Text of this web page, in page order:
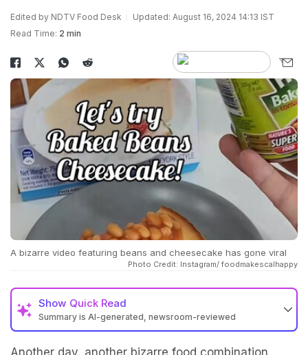
Edited by NDTV Food Desk
Updated: August 16, 2024 14:13 IST
Read Time: 2 min
A bizarre video featuring beans and cheesecake has gone viral
Photo Credit: Instagram/ foodmakescalhappy
Show Quick Read
Summary is AI-generated, newsroom-reviewed